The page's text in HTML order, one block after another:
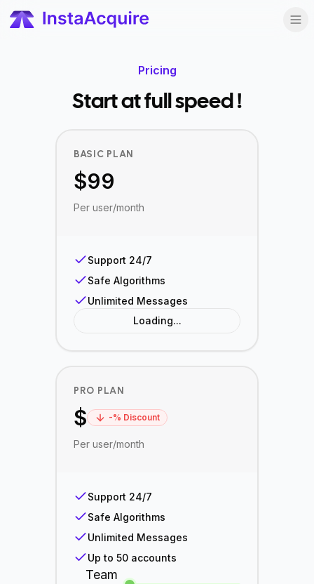
Pricing
Start at full speed !
BASIC PLAN
$99
Per user/month
Support 24/7
Safe Algorithms
Unlimited Messages
Loading...
PRO PLAN
$ -% Discount
Per user/month
Support 24/7
Safe Algorithms
Unlimited Messages
Up to 50 accounts
Team